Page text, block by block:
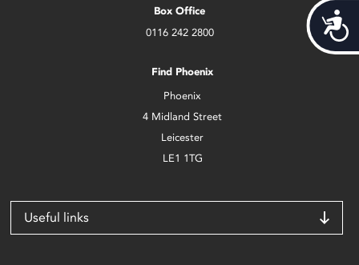
Box Office
0116 242 2800
Find Phoenix
Phoenix
4 Midland Street
Leicester
LE1 1TG
Useful links